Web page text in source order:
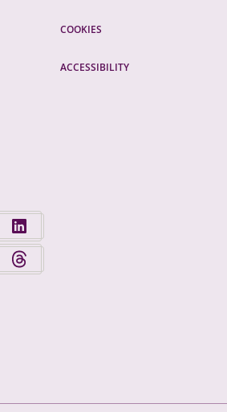
COOKIES
ACCESSIBILITY
- OPENS IN A NEW TAB
COUNCIL ON YOUTUBE -
FINGAL COUNTY COUNCIL ON
ON INSTAGRAM - OPENS IN A
COUNCIL ON TIKTOK - OPENS
FINGAL COUNTY COUNCIL ON
ON BLUESKY - OPENS IN A NEW
COUNCIL ON WHATSAPP -